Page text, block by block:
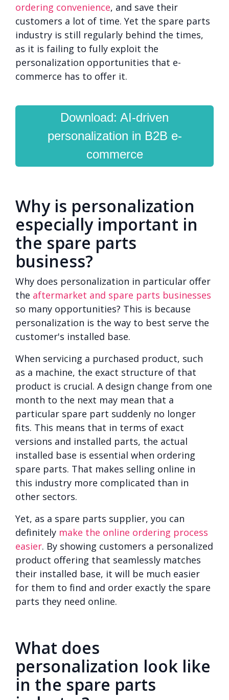
ordering convenience, and save their
customers a lot of time. Yet the spare parts
industry is still regularly behind the times,
as it is failing to fully exploit the
personalization opportunities that e-
commerce has to offer it.
Download: AI-driven
personalization in B2B e-
commerce
Why is personalization
especially important in
the spare parts
business?
Why does personalization in particular offer
the aftermarket and spare parts businesses
so many opportunities? This is because
personalization is the way to best serve the
customer's installed base.
When servicing a purchased product, such
as a machine, the exact structure of that
product is crucial. A design change from one
month to the next may mean that a
particular spare part suddenly no longer
fits. This means that in terms of exact
versions and installed parts, the actual
installed base is essential when ordering
spare parts. That makes selling online in
this industry more complicated than in
other sectors.
Yet, as a spare parts supplier, you can
definitely make the online ordering process
easier. By showing customers a personalized
product offering that seamlessly matches
their installed base, it will be much easier
for them to find and order exactly the spare
parts they need online.
What does
personalization look like
in the spare parts